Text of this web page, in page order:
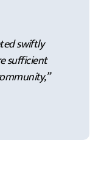
swiftly
sufficient